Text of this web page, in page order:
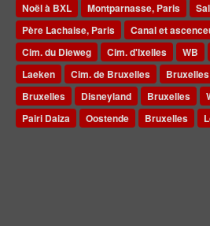
Noël à BXL
Montparnasse, Paris
Père Lachaise, Paris
Canal et
Cim. du Dieweg
Cim. d'Ixelles WB
Laeken
Cim. de Bruxelles Bruxelles
Bruxelles
Disneyland Bruxelles
Pairi Daiza
Oostende Bruxelles